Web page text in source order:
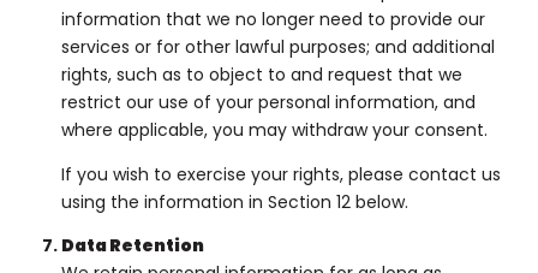
information that we no longer need to provide our
services or for other lawful purposes; and additional
rights, such as to object to and request that we
restrict our use of your personal information, and
where applicable, you may withdraw your consent.
If you wish to exercise your rights, please contact us
using the information in Section 12 below.
Data Retention